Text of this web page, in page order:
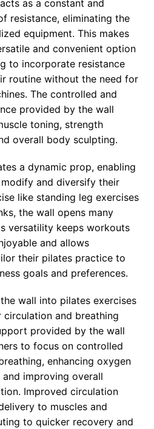
as a constant and
resistance, eliminating the
equipment. This makes
and convenient option
to incorporate resistance
routine without the need for
The controlled and
provided by the wall
toning, strength
overall body sculpting.
a dynamic prop, enabling
and diversify their
like standing leg exercises
the wall opens many
versatility keeps workouts
and allows
their pilates practice to
goals and preferences.
wall into pilates exercises
circulation and breathing
provided by the wall
to focus on controlled
enhancing oxygen
improving overall
Improved circulation
to muscles and
to quicker recovery and